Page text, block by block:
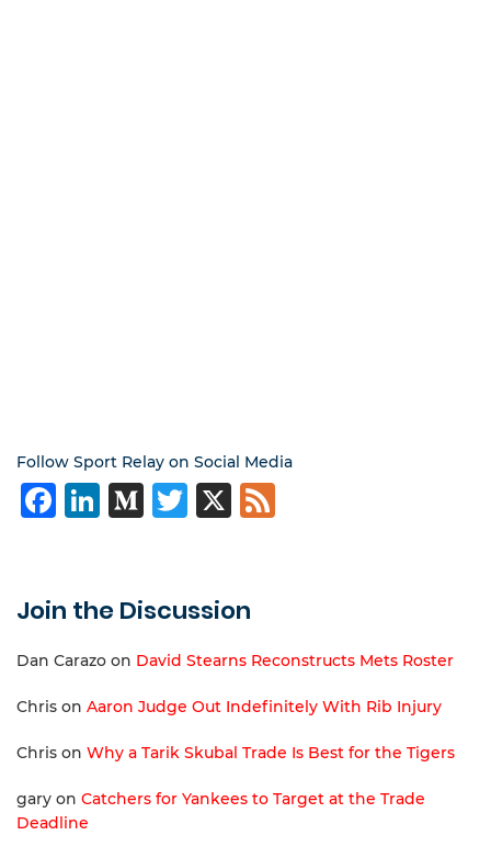
Follow Sport Relay on Social Media
Facebook
LinkedIn
Medium
Twitter
X
Join the Discussion
Dan Carazo on David Stearns Reconstructs Mets Roster
Chris on Aaron Judge Out Indefinitely With Rib Injury
Chris on Why a Tarik Skubal Trade Is Best for the Tigers
gary on Catchers for Yankees to Target at the Trade
Deadline